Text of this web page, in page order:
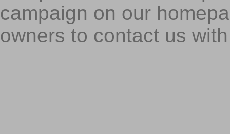
campaign on our
owners to contact us